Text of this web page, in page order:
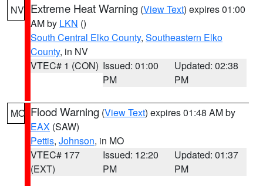
NV Extreme Heat Warning (View Text) expires 01:00
AM by LKN ()
South Central Elko County, Southeastern Elko
County, in NV
VTEC# 1 (CON) Issued: 01:00
PM
Updated: 02:38
PM
MO Flood Warning (View Text) expires 01:48 AM by
EAX (SAW)
Pettis, Johnson, in MO
VTEC# 177
(EXT)
Issued: 12:20
PM
Updated: 01:37
PM